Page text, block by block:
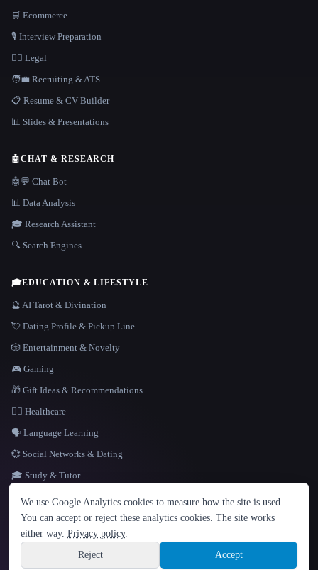
LANGUAGE
English español Français Русский 简体中文
Hindi
Sign up
🛒 Ecommerce
🎙️ Interview Preparation
👩‍⚖️ Legal
🧑‍💼 Recruiting & ATS
📋 Resume & CV Builder
📊 Slides & Presentations
🤖CHAT & RESEARCH
🤖💬 Chat Bot
📊 Data Analysis
🎓 Research Assistant
🔍 Search Engines
🎓EDUCATION & LIFESTYLE
🔮 AI Tarot & Divination
💘 Dating Profile & Pickup Line
🎲 Entertainment & Novelty
🎮 Gaming
🎁 Gift Ideas & Recommendations
👩‍⚕️ Healthcare
🗣️ Language Learning
💞 Social Networks & Dating
🎓 Study & Tutor
Site information
© 2026 That AI Collection. All rights reserved.
build de3d624c
We use Google Analytics cookies to measure how the site is used.
You can accept or reject these analytics cookies. The site works
either way. Privacy policy.
Reject
Accept